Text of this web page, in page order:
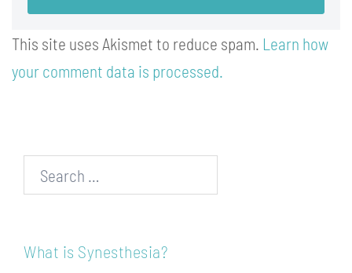
This site uses Akismet to reduce spam. Learn how
your comment data is processed.
Search…
What is Synesthesia?